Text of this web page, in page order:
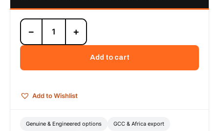
3T-
0260
3
Gear
Genuine
quantity
− +
Add to cart
Add to Wishlist
Genuine & Engineered options GCC & Africa export